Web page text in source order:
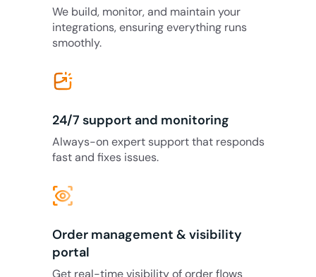
We build, monitor, and maintain your
integrations, ensuring everything runs
smoothly.
24/7 support and monitoring
Always-on expert support that responds
fast and fixes issues.
eye_tracking
Order management & visibility
portal
Get real-time visibility of order flows